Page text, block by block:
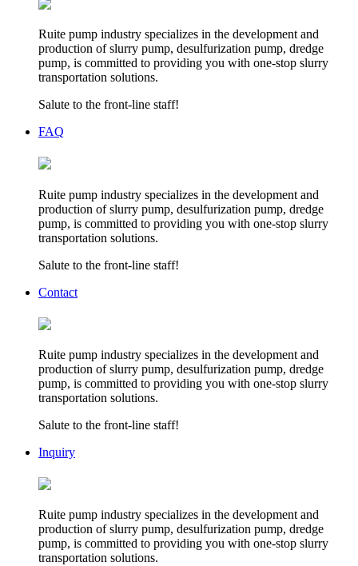
Ruite pump industry specializes in the development and
production of slurry pump, desulfurization pump, dredge
pump, is committed to providing you with one-stop slurry
transportation solutions.
Salute to the front-line staff!
FAQ
Ruite pump industry specializes in the development and
production of slurry pump, desulfurization pump, dredge
pump, is committed to providing you with one-stop slurry
transportation solutions.
Salute to the front-line staff!
Contact
Ruite pump industry specializes in the development and
production of slurry pump, desulfurization pump, dredge
pump, is committed to providing you with one-stop slurry
transportation solutions.
Salute to the front-line staff!
Inquiry
Ruite pump industry specializes in the development and
production of slurry pump, desulfurization pump, dredge
pump, is committed to providing you with one-stop slurry
transportation solutions.